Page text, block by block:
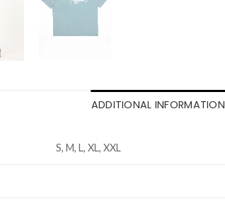
ADDITIONAL INFORMATION
S, M, L, XL, XXL